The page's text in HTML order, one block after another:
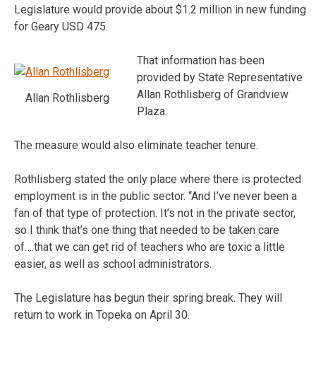
Legislature would provide about $1.2 million in new funding
for Geary USD 475.
Allan Rothlisberg
That information has been
provided by State Representative
Allan Rothlisberg of Grandview
Plaza.
The measure would also eliminate teacher tenure.
Rothlisberg stated the only place where there is protected
employment is in the public sector. “And I’ve never been a
fan of that type of protection. It’s not in the private sector,
so I think that’s one thing that needed to be taken care
of….that we can get rid of teachers who are toxic a little
easier, as well as school administrators.
The Legislature has begun their spring break. They will
return to work in Topeka on April 30.